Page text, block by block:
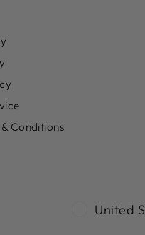
Conditions
United